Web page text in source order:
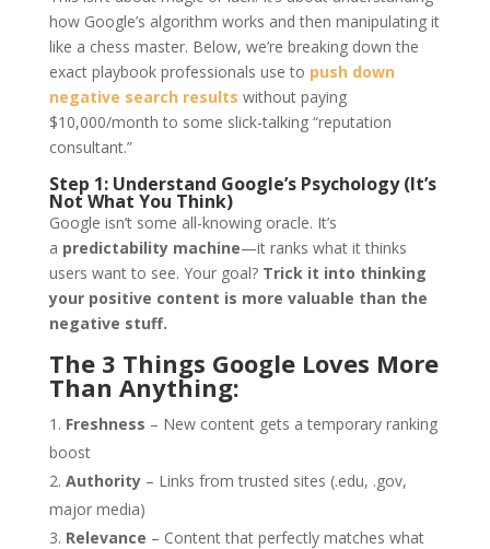
how Google’s algorithm works and then manipulating it
like a chess master. Below, we’re breaking down the
exact playbook professionals use to push down
negative search results without paying
$10,000/month to some slick-talking “reputation
consultant.”
Step 1: Understand Google’s Psychology (It’s
Not What You Think)
Google isn’t some all-knowing oracle. It’s
a predictability machine—it ranks what it thinks
users want to see. Your goal? Trick it into thinking
your positive content is more valuable than the
negative stuff.
The 3 Things Google Loves More
Than Anything:
Freshness – New content gets a temporary ranking
boost
Authority– Links from trusted sites (.edu, .gov,
major media)
Relevance – Content that perfectly matches what